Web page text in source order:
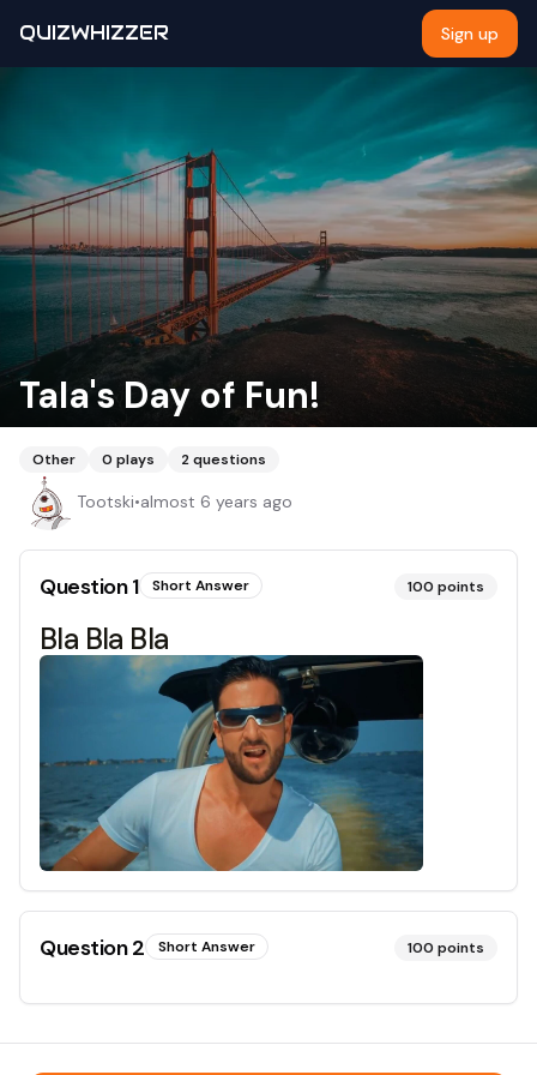
QUIZWHIZZER Sign up
Tala's Day of Fun!
Other 0 plays 2questions
Tootski•almost 6 years ago
Question1 Short Answer 100 points
Bla Bla Bla
Question2 Short Answer 100 points